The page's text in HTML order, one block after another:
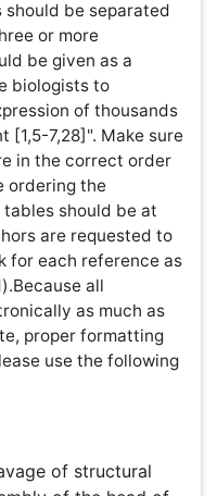
of drug disposition in
of Veterinary Clinical
Saunders Company,
tools for differential
profiling data
& Francis CRC Press.
Abstraction Model:
hierarchies from text
Joint
minimum and
Tables are to be
including headings
be on a separate page,